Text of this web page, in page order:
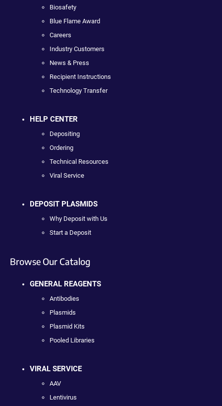
Biosafety
Blue Flame Award
Careers
Industry Customers
News & Press
Recipient Instructions
Technology Transfer
HELP CENTER
Depositing
Ordering
Technical Resources
Viral Service
DEPOSIT PLASMIDS
Why Deposit with Us
Start a Deposit
Browse Our Catalog
GENERAL REAGENTS
Antibodies
Plasmids
Plasmid Kits
Pooled Libraries
VIRAL SERVICE
AAV
Lentivirus